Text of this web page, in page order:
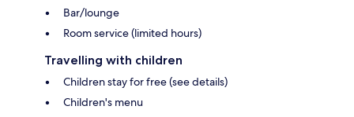
Bar/lounge
Room service (limited hours)
Travelling with children
Children stay for free (see details)
Children's menu